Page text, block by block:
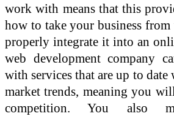
work with means that this
how to take your business
properly integrate it into an
web development company
with services that are up to
market trends, meaning you
competition. You also